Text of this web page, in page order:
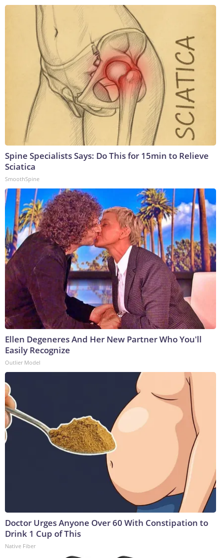
Spine Specialists Says: Do This for 15min to Relieve
Sciatica
SmoothSpine
Ellen Degeneres And Her New Partner Who You'll
Easily Recognize
Outlier Model
Doctor Urges Anyone Over 60 With Constipation to
Drink 1 Cup of This
Native Fiber